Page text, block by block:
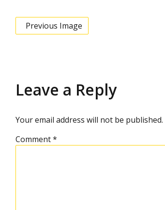
Previous Image
Leave a Reply
Your email address will not be published.
Comment*